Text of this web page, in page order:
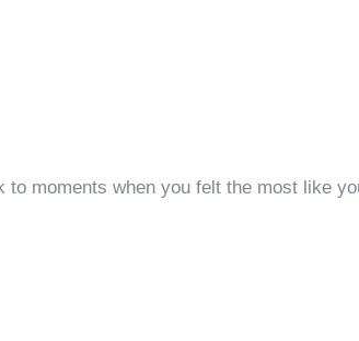
moments when you felt the most like